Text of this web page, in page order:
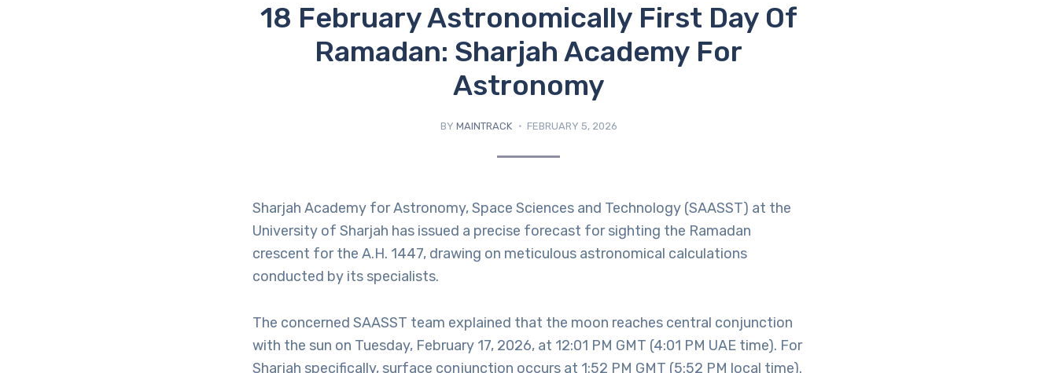
18 February Astronomically First Day Of
Ramadan: Sharjah Academy For
Astronomy
BY MAINTRACK FEBRUARY 5, 2026
Sharjah Academy for Astronomy, Space Sciences and Technology (SAASST) at the
University of Sharjah has issued a precise forecast for sighting the Ramadan
crescent for the A.H. 1447, drawing on meticulous astronomical calculations
conducted by its specialists.
The concerned SAASST team explained that the moon reaches central conjunction
with the sun on Tuesday, February 17, 2026, at 12:01 PM GMT (4:01 PM UAE time). For
Sharjah specifically, surface conjunction occurs at 1:52 PM GMT (5:52 PM local time).